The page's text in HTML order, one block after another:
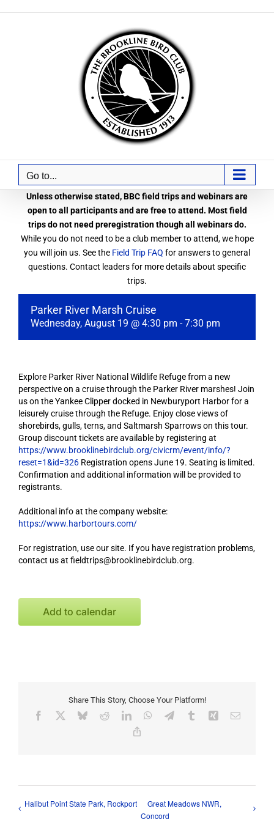
Go to...
Unless otherwise stated, BBC field trips and webinars are
open to all participants and are free to attend. Most field
trips do not need preregistration though all webinars do.
While you do not need to be a club member to attend, we hope
you will join us. See the Field Trip FAQ for answers to general
questions. Contact leaders for more details about specific
trips.
Parker River Marsh Cruise
Wednesday, August 19 @ 4:30 pm -7:30 pm
Explore Parker River National Wildlife Refuge from a new
perspective on a cruise through the Parker River marshes! Join
us on the Yankee Clipper docked in Newburyport Harbor for a
leisurely cruise through the Refuge. Enjoy close views of
shorebirds, gulls, terns, and Saltmarsh Sparrows on this tour.
Group discount tickets are available by registering at
https://www.brooklinebirdclub.org/civicrm/event/info/?
reset=1&id=326 Registration opens June 19. Seating is limited.
Confirmation and additional information will be provided to
registrants.
Additional info at the company website:
https://www.harbortours.com/
For registration, use our site. If you have registration problems,
contact us at fieldtrips@brooklinebirdclub.org.
Add to calendar
Share This Story, Choose Your Platform!
Facebook BlueskyRedditLinkedInWhatsApp
TelegramTumblrXing Email
Halibut Point State Park, Rockport
Great Meadows NWR,
Concord